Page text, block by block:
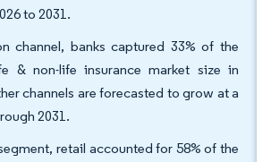
to 2031.
channel, banks captured 33% of the
& non-life insurance market size in
channels are forecasted to grow at a
2031.
retail accounted for 58% of the